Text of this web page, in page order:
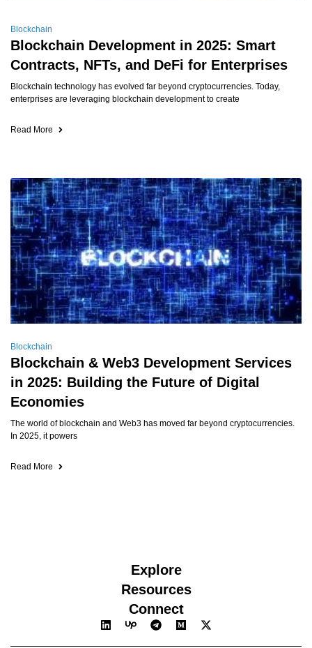
Blockchain
Blockchain Development in 2025: Smart
Contracts, NFTs, and DeFi for Enterprises
Blockchain technology has evolved far beyond cryptocurrencies. Today,
enterprises are leveraging blockchain development to create
Read More
Blockchain
Blockchain & Web3 Development Services
in 2025: Building the Future of Digital
Economies
The world of blockchain and Web3 has moved far beyond cryptocurrencies.
In 2025, it powers
Read More
Explore
Resources
Connect